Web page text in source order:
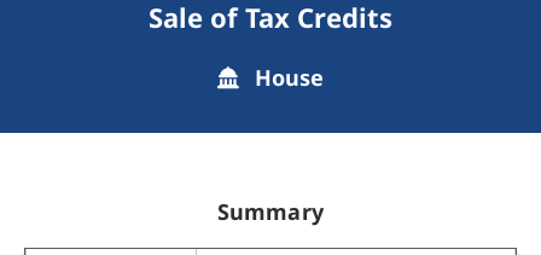
Sale of Tax Credits
House
Summary